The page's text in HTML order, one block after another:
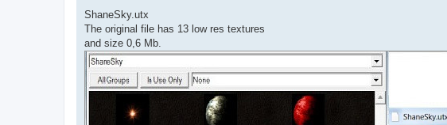
s
ShaneSky.utx
The original file has 13 low res textures
and size 0,6 Mb.